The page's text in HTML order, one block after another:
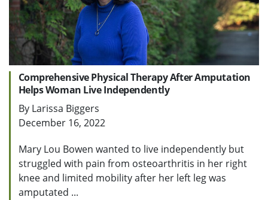
Comprehensive Physical Therapy After Amputation
Helps Woman Live Independently
By Larissa Biggers
December 16, 2022
Mary Lou Bowen wanted to live independently but
struggled with pain from osteoarthritis in her right
knee and limited mobility after her left leg was
amputated ...